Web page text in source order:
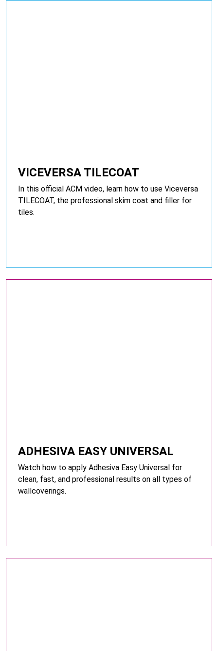
VICEVERSA TILECOAT
In this official ACM video, learn how to use Viceversa
TILECOAT, the professional skim coat and filler for
tiles.
ADHESIVA EASY UNIVERSAL
Watch how to apply Adhesiva Easy Universal for
clean, fast, and professional results on all types of
wallcoverings.